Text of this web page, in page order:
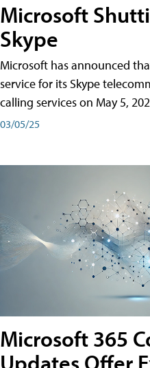
Microsoft
Skype
Microsoft has announced
service for its Skype
calling services on May 5,
03/05/25
Microsoft 365